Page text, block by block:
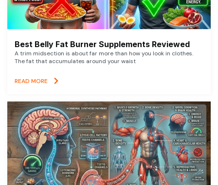
Best Belly Fat Burner Supplements Reviewed
A trim midsection is about far more than how you look in clothes.
The fat that accumulates around your waist
READ MORE